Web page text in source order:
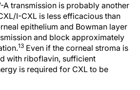
A transmission is probably another
I-CXL is less efficacious than
epithelium and Bowman layer
and block approximately
13 Even if the corneal stroma is
with riboflavin, sufficient
is required for CXL to be